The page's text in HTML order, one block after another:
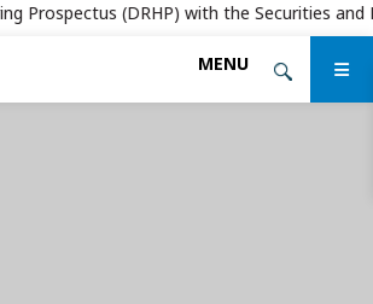
(DRHP) with the Securities and
MENU